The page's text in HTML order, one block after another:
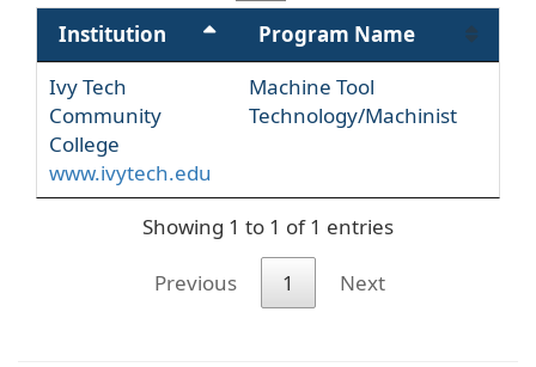
Institution
Program Name
Ivy Tech
Community
College
www.ivytech.edu
Machine Tool
Technology/Machinist
Showing 1 to 1 of 1 entries
Previous 1 Next